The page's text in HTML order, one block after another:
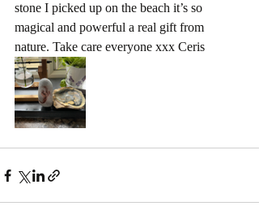
stone I picked up on the beach it’s so
magical and powerful a real gift from
nature. Take care everyone xxx Ceris